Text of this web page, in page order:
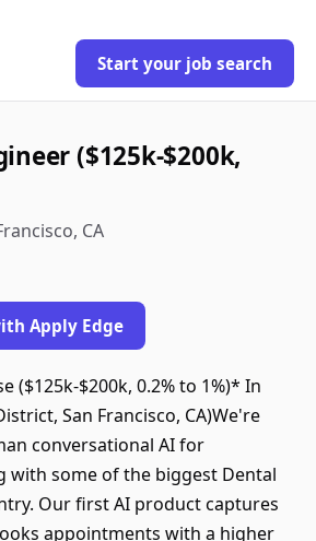
Start your job search
($125k-$200k,
CA
Apply Edge
($125k-$200k, 0.2% to 1%)* In
San Francisco, CA)We're
conversational AI for
with some of the biggest Dental
Our first AI product captures
appointments with a higher